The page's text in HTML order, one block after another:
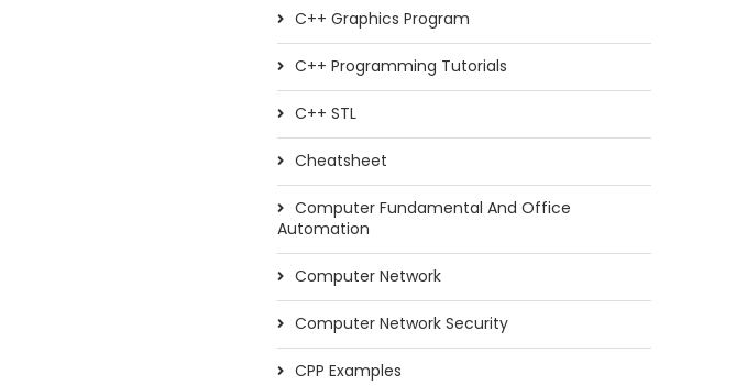
C++ Graphics Program
C++ Programming Tutorials
C++ STL
Cheatsheet
Computer Fundamental And Office
Automation
Computer Network
Computer Network Security
CPP Examples